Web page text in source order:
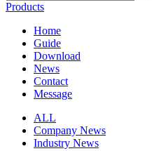
Products
Home
Guide
Download
News
Contact
Message
ALL
Company News
Industry News